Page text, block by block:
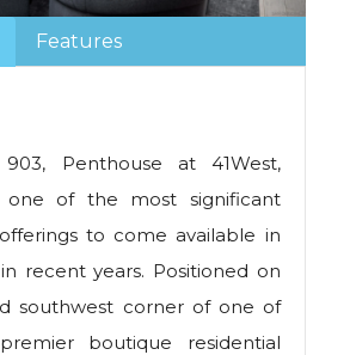
Features
903, Penthouse at 41West,
one of the most significant
to come available in
recent years. Positioned on
southwest corner of one of
boutique residential